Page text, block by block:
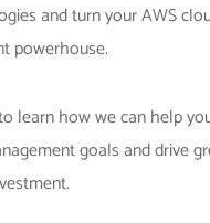
and turn your AWS
powerhouse.
learn how we can help
goals and drive